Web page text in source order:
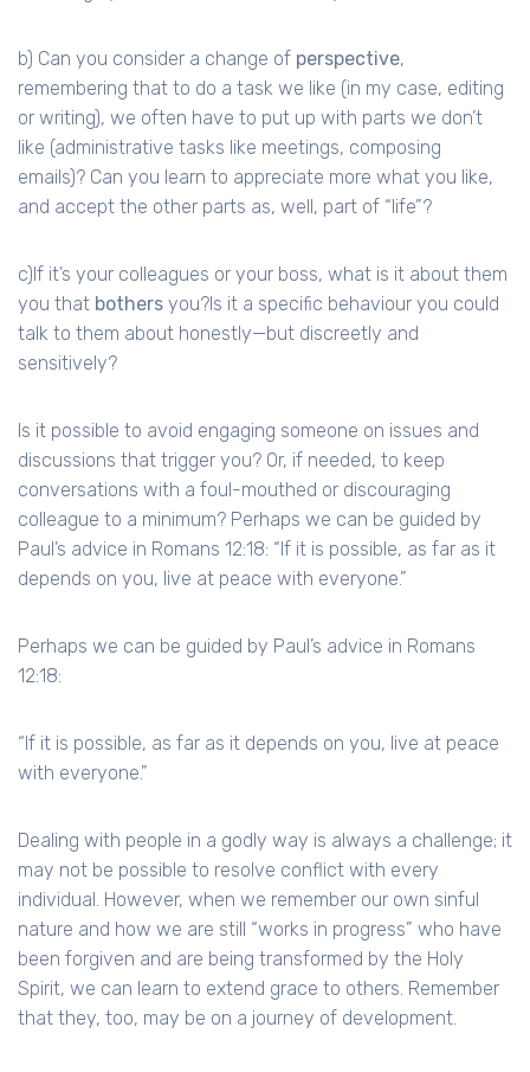
b) Can you consider a change of perspective,
remembering that to do a task we like (in my case, editing
or writing), we often have to put up with parts we don’t
like (administrative tasks like meetings, composing
emails)? Can you learn to appreciate more what you like,
and accept the other parts as, well, part of “life”?
c)If it’s your colleagues or your boss, what is it about them
you that bothers you?Is it a specific behaviour you could
talk to them about honestly—but discreetly and
sensitively?
Is it possible to avoid engaging someone on issues and
discussions that trigger you? Or, if needed, to keep
conversations with a foul-mouthed or discouraging
colleague to a minimum? Perhaps we can be guided by
Paul’s advice in Romans 12:18: “If it is possible, as far as it
depends on you, live at peace with everyone.”
Perhaps we can be guided by Paul’s advice in Romans
12:18:
“If it is possible, as far as it depends on you, live at peace
with everyone.”
Dealing with people in a godly way is always a challenge; it
may not be possible to resolve conflict with every
individual. However, when we remember our own sinful
nature and how we are still “works in progress” who have
been forgiven and are being transformed by the Holy
Spirit, we can learn to extend grace to others. Remember
that they, too, may be on a journey of development.